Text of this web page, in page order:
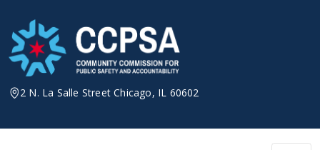
content
2 N. La Salle Street Chicago, IL 60602